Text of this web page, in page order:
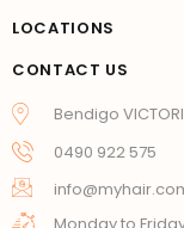
LOCATIONS
CONTACT US
Bendigo
0490 922 575